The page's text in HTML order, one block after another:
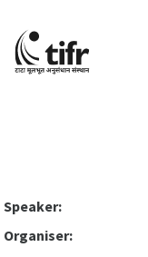
Speaker:
Organiser: